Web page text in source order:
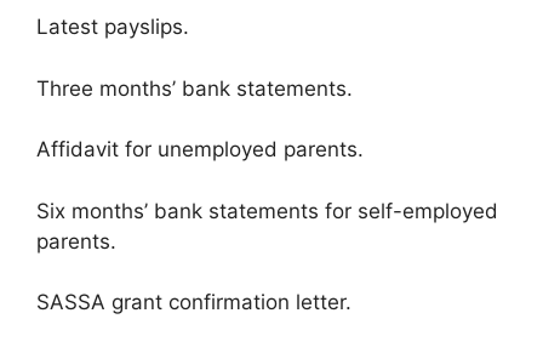
Latest payslips.
Three months’ bank statements.
Affidavit for unemployed parents.
Six months’ bank statements for self-employed
parents.
SASSA grant confirmation letter.